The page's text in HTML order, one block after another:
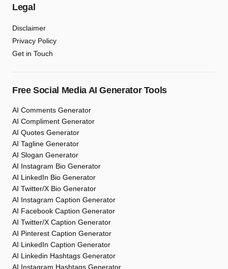
Legal
Disclaimer
Privacy Policy
Get in Touch
Free Social Media AI Generator Tools
AI Comments Generator
AI Compliment Generator
AI Quotes Generator
AI Tagline Generator
AI Slogan Generator
AI Instagram Bio Generator
AI LinkedIn Bio Generator
AI Twitter/X Bio Generator
AI Instagram Caption Generator
AI Facebook Caption Generator
AI Twitter/X Caption Generator
AI Pinterest Caption Generator
AI LinkedIn Caption Generator
AI Linkedin Hashtags Generator
AI Instagram Hashtags Generator